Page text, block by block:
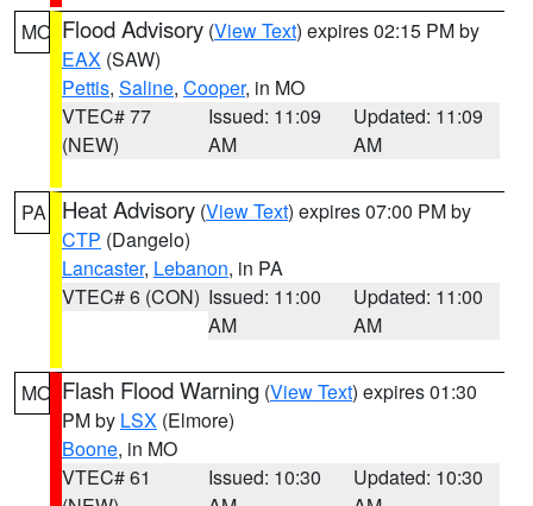
MO Flood Advisory (View Text) expires 02:15 PM by
EAX (SAW)
Pettis, Saline, Cooper, in MO
VTEC# 77
(NEW)
Issued: 11:09
AM
Updated: 11:09
AM
PA Heat Advisory (View Text) expires 07:00 PM by
CTP (Dangelo)
Lancaster, Lebanon, in PA
VTEC# 6 (CON) Issued: 11:00
AM
Updated: 11:00
AM
MO Flash Flood Warning (View Text) expires 01:30
PM by LSX (Elmore)
Boone, in MO
VTEC# 61
Issued: 10:30
Updated: 10:30